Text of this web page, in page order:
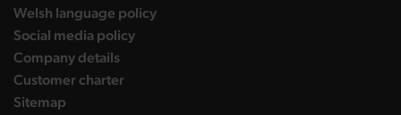
Welsh language policy
Social media policy
Company details
Customer charter
Sitemap